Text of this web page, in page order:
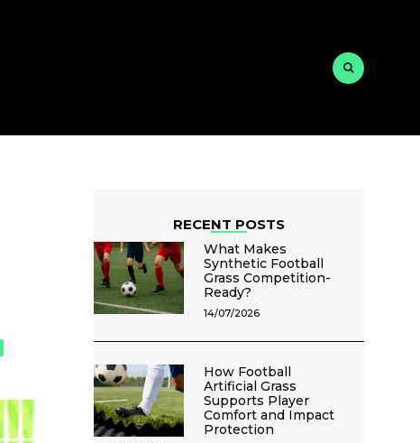
RECENT POSTS
What Makes
Synthetic Football
Grass Competition-
Ready?
14/07/2026
How Football
Artificial Grass
Supports Player
Comfort and Impact
Protection